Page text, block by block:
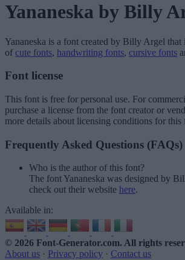
Yananeska by Billy
Yananeska is a font created by Billy Argel that
of cute fonts, handwriting fonts, cursive fonts
Font license
This font is free for personal use. For
purchase a license from the font creator or
more details about licensing conditions for this
Frequently Asked Questions (FAQs)
Who is the author of this font?
The font Yananeska was designed by
check out their website here.
Available in:
© 2026 Font-Generator.com. All rights
About us · Privacy policy · Contact us